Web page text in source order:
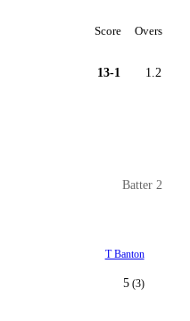
Score Overs
13-1 1.2
Batter 2
T Banton
5(3)